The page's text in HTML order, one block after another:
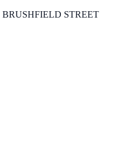
BRUSHFIELD STREET